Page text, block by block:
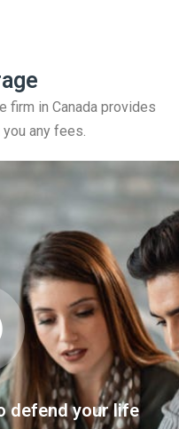
firm in Canada provides
any fees.
defend your life